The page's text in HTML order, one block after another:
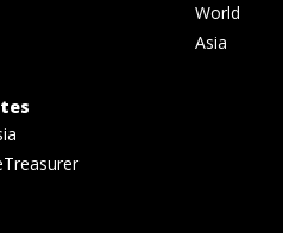
World
Asia